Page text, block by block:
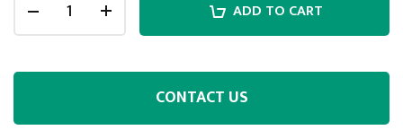
ADD TO CART
CONTACT US